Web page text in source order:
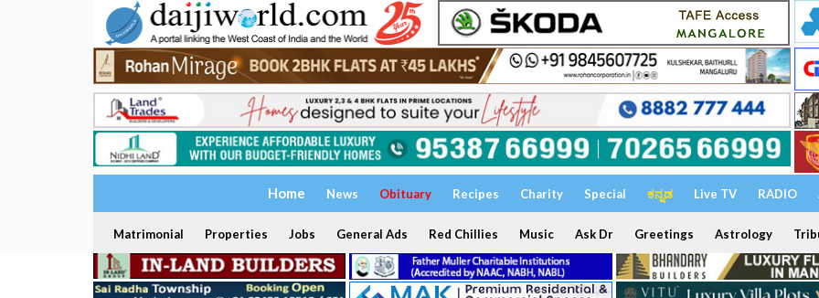
Home News Obituary Recipes Charity Special ಕನ್ನಡ Live TV RADIO
Matrimonial Properties Jobs General Ads Red Chillies Music Ask Dr Greetings Astrology